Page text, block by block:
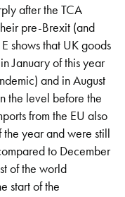
after the TCA
pre-Brexit (and
shows that UK goods
January of this year
and in August
the level before the
from the EU also
year and were still
to December
of the world
start of the